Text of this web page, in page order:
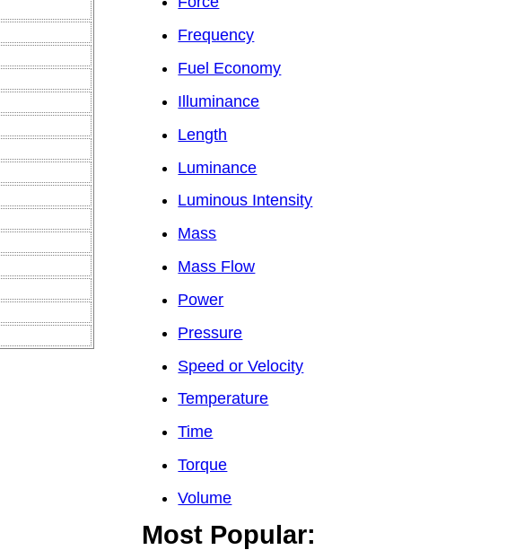
Frequency
Fuel Economy
Illuminance
Length
Luminance
Luminous Intensity
Mass
Mass Flow
Power
Pressure
Speed or Velocity
Temperature
Time
Torque
Volume
Most Popular: